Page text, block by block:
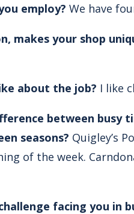
employ? We have
makes your shop
about the job? I like
between busy
seasons? Quigley’s
of the week.
facing you in